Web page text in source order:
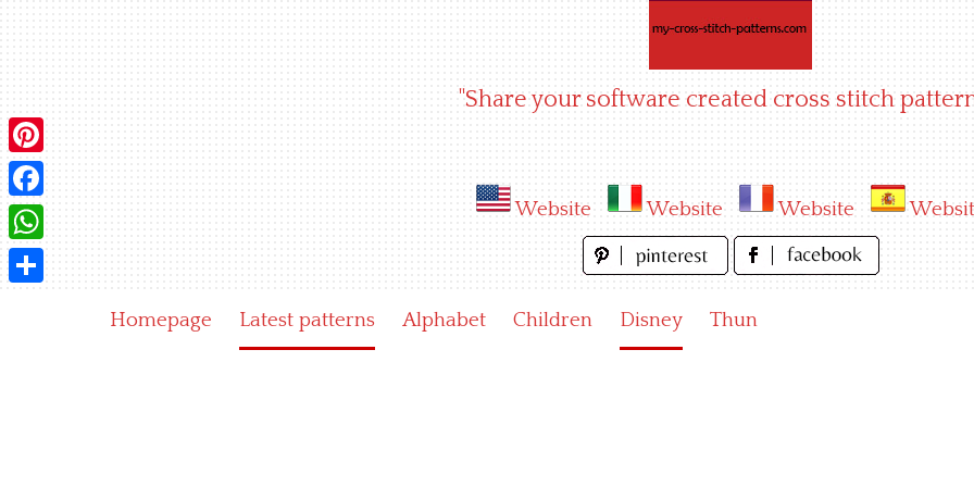
"Share your software created cross stitch
Website Website Website
Homepage Latest patterns Alphabet Children Disney Thun
Pinterest
Facebook
WhatsApp